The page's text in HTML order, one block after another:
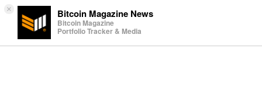
× Bitcoin Magazine News
Bitcoin Magazine
Portfolio Tracker & Media